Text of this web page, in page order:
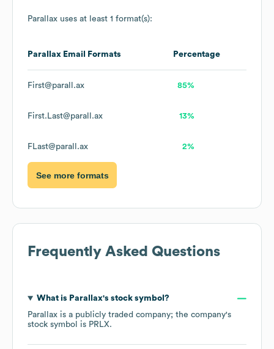
Parallax uses at least 1 format(s):
Parallax Email Formats Percentage
First@parall.ax 85%
First.Last@parall.ax 13%
FLast@parall.ax 2%
See more formats
Frequently Asked Questions
What is Parallax's stock symbol?
Parallax is a publicly traded company; the company's
stock symbol is PRLX.